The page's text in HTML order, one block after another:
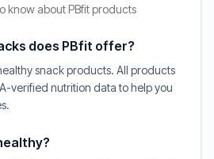
know about PBfit products
does PBfit offer?
snack products. All products
verified nutrition data to help you